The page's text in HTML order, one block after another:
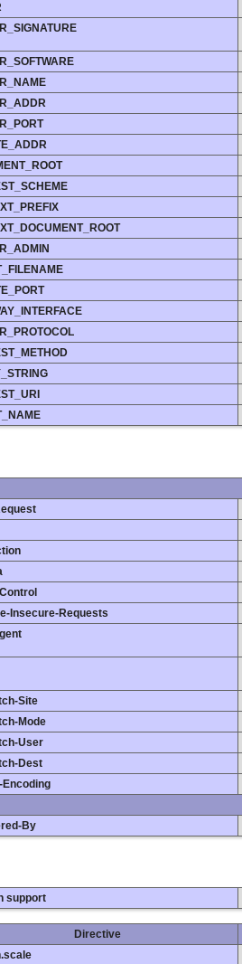
Insecure-Requests
Site
Mode
User
Dest
By
support
Directive